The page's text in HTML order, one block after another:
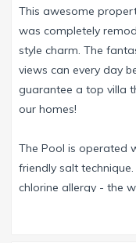
This awesome
was completely
style charm. The
views can every day
guarantee a top villa
our homes!
The Pool is operated
friendly salt
chlorine allergy - the
is soft and very